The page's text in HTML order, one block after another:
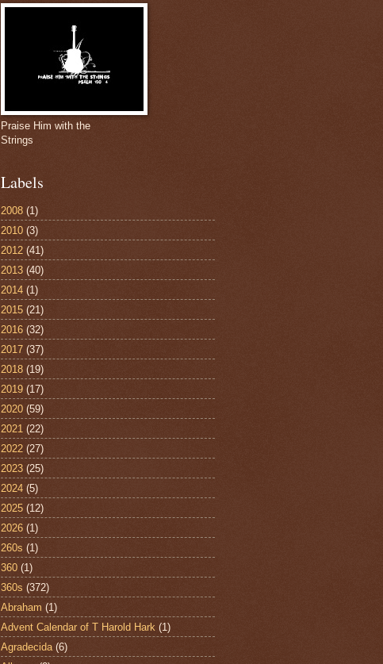
Praise Him with the
Strings
Labels
2008 (1)
2010 (3)
2012 (41)
2013 (40)
2014 (1)
2015 (21)
2016 (32)
2017 (37)
2018 (19)
2019 (17)
2020 (59)
2021 (22)
2022 (27)
2023 (25)
2024 (5)
2025 (12)
2026 (1)
260s (1)
360 (1)
360s (372)
Abraham (1)
Advent Calendar of T Harold Hark (1)
Agradecida (6)